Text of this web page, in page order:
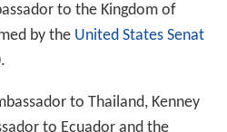
to the Kingdom of
by the United States Senat
to Thailand, Kenney
to Ecuador and the